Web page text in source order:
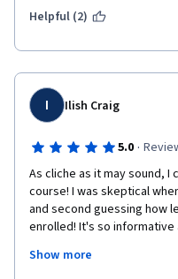
Helpful (2)
I Ilish Craig
5.0 ·
As cliche as it may sound,
course! I was skeptical
and second guessing how
enrolled! It's so
own pace is so relieving!
Show more